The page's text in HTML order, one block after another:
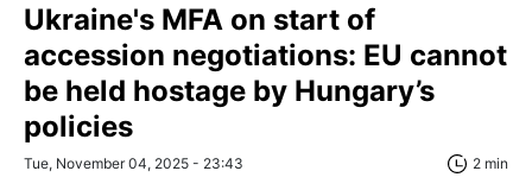
Ukraine's MFA on start of
accession negotiations: EU cannot
be held hostage by Hungary’s
policies
Tue, November 04, 2025 - 23:43 2 min